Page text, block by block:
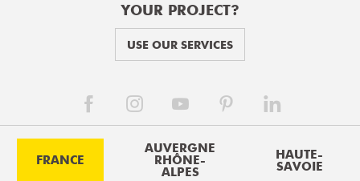
YOUR PROJECT?
USE OUR SERVICES
FRANCE
AUVERGNE
RHÔNE-
ALPES
HAUTE-
SAVOIE